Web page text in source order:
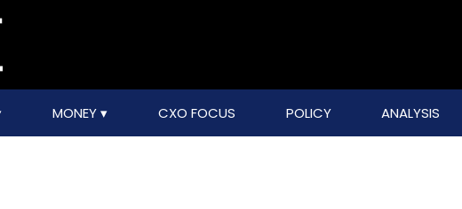
MONEY CXO FOCUS POLICY ANALYSIS